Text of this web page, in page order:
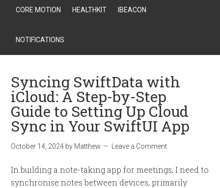
CORE MOTION HEALTHKIT IBEACON
NOTIFICATIONS
Syncing SwiftData with
iCloud: A Step-by-Step
Guide to Setting Up Cloud
Sync in Your SwiftUI App
October 14, 2024 by Matthew Leave a Comment
In building a note-taking app for meetings, I need to
synchronise notes between devices, primarily